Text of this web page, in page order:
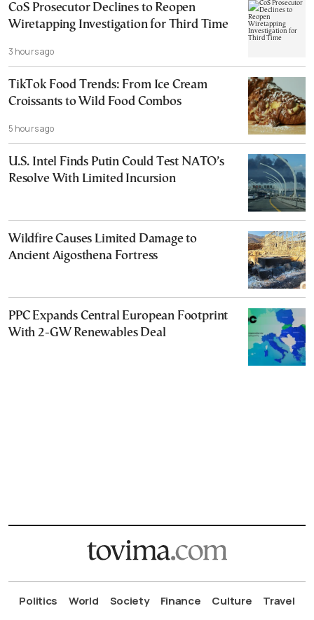
CoS Prosecutor Declines to Reopen
Wiretapping Investigation for Third Time
3 hours ago
TikTok Food Trends: From Ice Cream
Croissants to Wild Food Combos
5 hours ago
U.S. Intel Finds Putin Could Test NATO’s
Resolve With Limited Incursion
Wildfire Causes Limited Damage to
Ancient Aigosthena Fortress
PPC Expands Central European Footprint
With 2-GW Renewables Deal
Politics World Society Finance Culture
Travel